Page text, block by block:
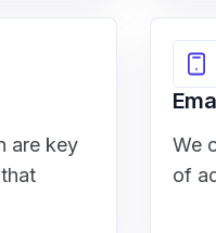
are key
We
of